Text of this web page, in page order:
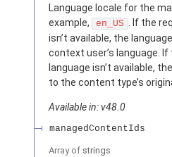
Language locale for the
example,
en_US . If the
isn’t available, the
context user’s language.
language isn’t available,
to the content type’s
Available in: v48.0
managedContentIds
Array of strings